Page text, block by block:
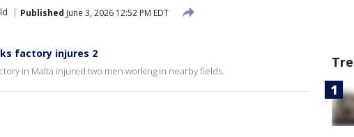
Published June 3, 2026 12:52 PM EDT
factory injures 2
in Malta injured two men working in nearby fields.